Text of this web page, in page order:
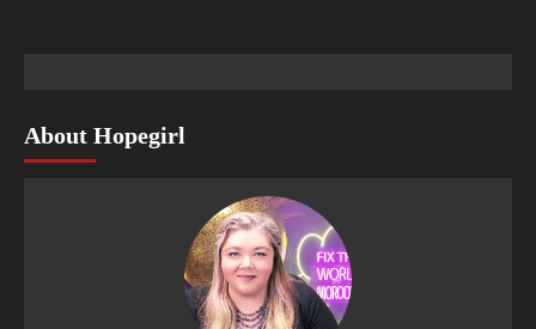
About Hopegirl